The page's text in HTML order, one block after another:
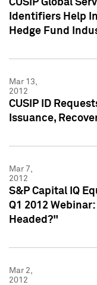
CUSIP Global
Identifiers Help
Hedge Fund
Mar 13,
2012
CUSIP ID
Issuance,
Mar 7,
2012
S&P Capital IQ
Q1 2012
Headed?"
Mar 2,
2012